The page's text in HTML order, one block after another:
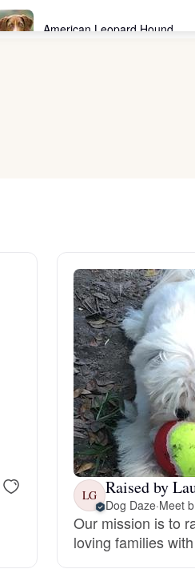
American Leopard Hound
Bearded Collie
Belgian Laekenois
Bergamasco Sheepdog
Berger Picard
Black Norwegian Elkhound
LG Raised by
Dog Daze·Meet
Our mission is to
loving families